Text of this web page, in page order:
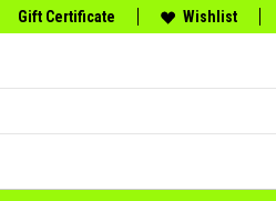
the Perfect Catch."
Gift Certificate Wishlist